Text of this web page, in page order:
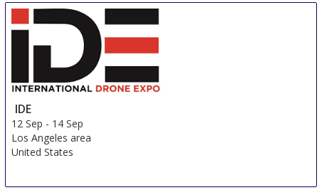
IDE
12 Sep - 14 Sep
Los Angeles area
United States